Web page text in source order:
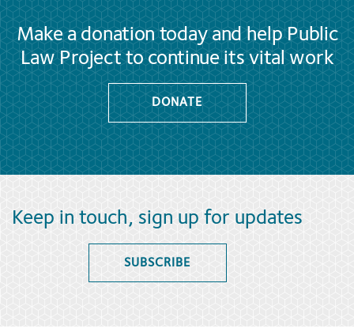
Make a donation today and help Public
Law Project to continue its vital work
DONATE
Keep in touch, sign up for updates
SUBSCRIBE